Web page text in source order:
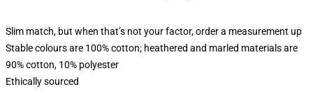
Slim match, but when that’s not your factor, order a measurement up
Stable colours are 100% cotton; heathered and marled materials are
90% cotton, 10% polyester
Ethically sourced